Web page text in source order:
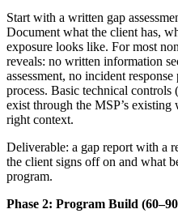
Start with a written gap
Document what the client has,
exposure looks like. For most
reveals: no written information
assessment, no incident
process. Basic technical
exist through the MSP’s
right context.
Deliverable: a gap report with a
the client signs off on and what
program.
Phase 2: Program Build